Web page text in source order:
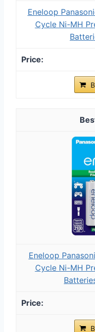
Eneloop
Cycle Ni-MH
Eneloop
Cycle Ni-MH